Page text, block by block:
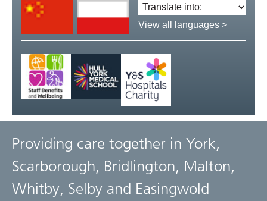
Translate
language:
View all languages >
Providing care together in York,
Scarborough, Bridlington, Malton,
Whitby, Selby and Easingwold